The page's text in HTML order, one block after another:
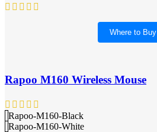
Where to Buy
Rapoo M160 Wireless Mouse
Rapoo-M160-Black
Rapoo-M160-White